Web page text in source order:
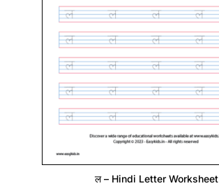
ल – Hindi Letter Worksheet